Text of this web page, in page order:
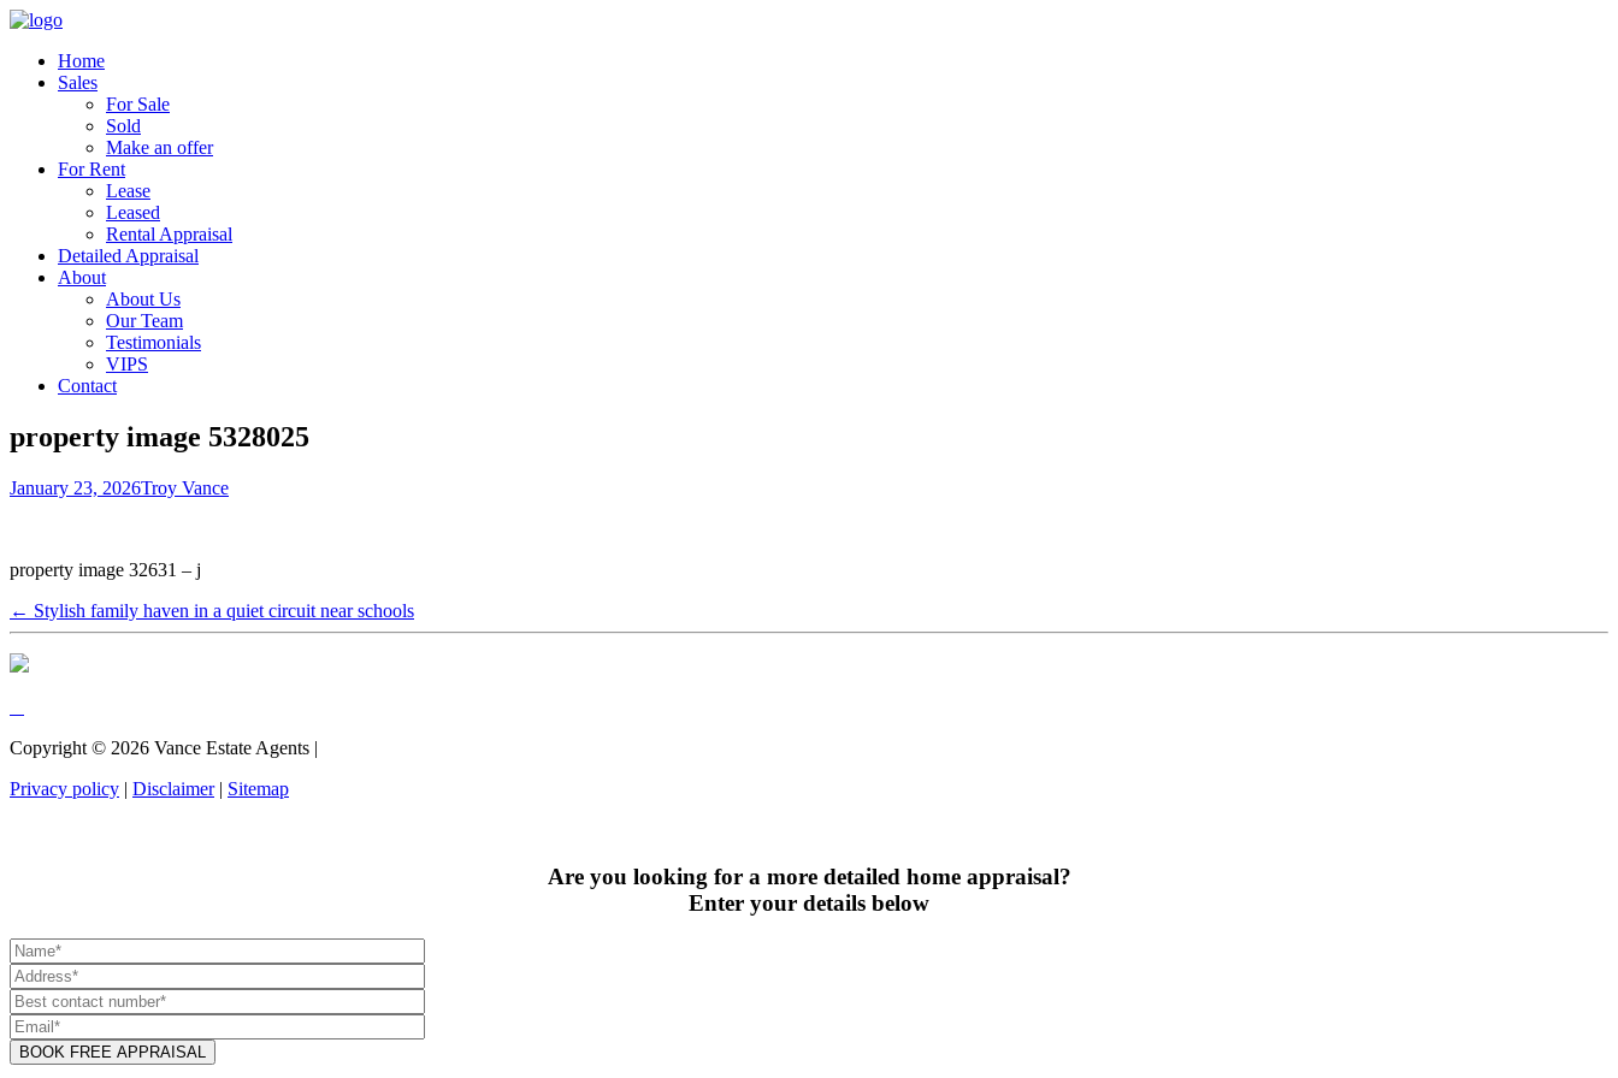
Home
Sales
For Sale
Sold
Make an offer
For Rent
Lease
Leased
Rental Appraisal
Detailed Appraisal
About
About Us
Our Team
Testimonials
VIPS
Contact
property image 5328025
January 23, 2026Troy Vance
property image 32631 – j
← Stylish family haven in a quiet circuit near schools
Copyright © 2026 Vance Estate Agents |
Privacy policy | Disclaimer| Sitemap
Are you looking for a more detailed home appraisal?
Enter your details below